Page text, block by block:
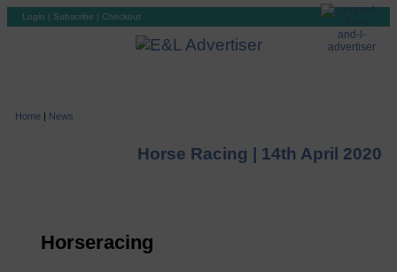
Login | Subscribe | Checkout
Home | News
Horse Racing | 14th April 2020
Horseracing